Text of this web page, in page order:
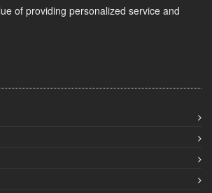
of providing personalized service and